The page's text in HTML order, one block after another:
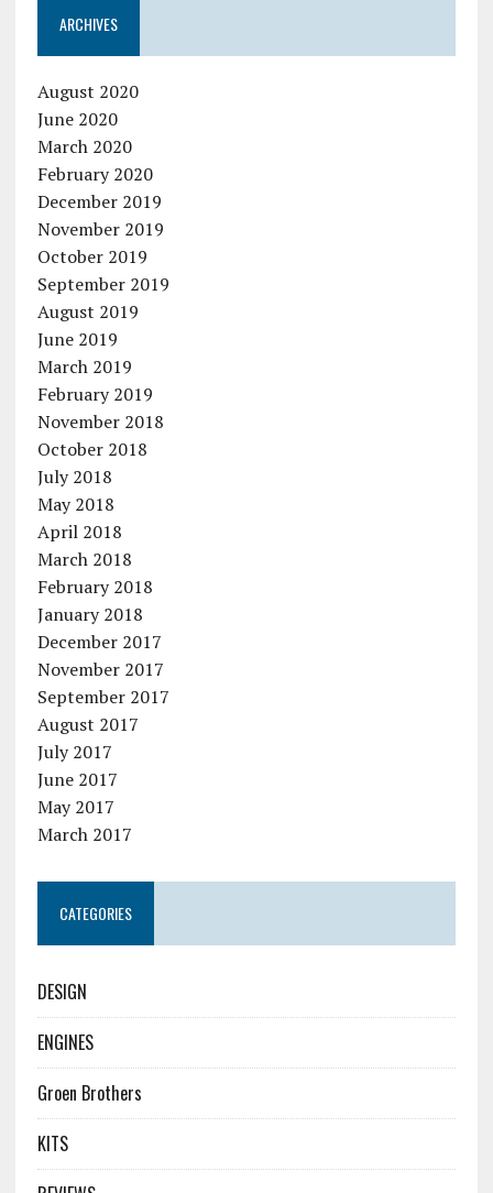
ARCHIVES
August 2020
June 2020
March 2020
February 2020
December 2019
November 2019
October 2019
September 2019
August 2019
June 2019
March 2019
February 2019
November 2018
October 2018
July 2018
May 2018
April 2018
March 2018
February 2018
January 2018
December 2017
November 2017
September 2017
August 2017
July 2017
June 2017
May 2017
March 2017
CATEGORIES
DESIGN
ENGINES
Groen Brothers
KITS